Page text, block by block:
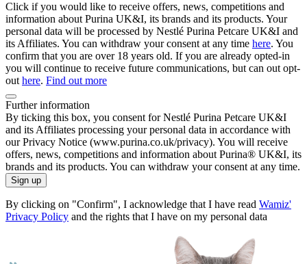
Click if you would like to receive offers, news, competitions and
information about Purina UK&I, its brands and its products. Your
personal data will be processed by Nestlé Purina Petcare UK&I and
its Affiliates. You can withdraw your consent at any time here. You
confirm that you are over 18 years old. If you are already opted-in
you will continue to receive future communications, but can out opt-
out here. Find out more
Further information
By ticking this box, you consent for Nestlé Purina Petcare UK&I
and its Affiliates processing your personal data in accordance with
our Privacy Notice (www.purina.co.uk/privacy). You will receive
offers, news, competitions and information about Purina® UK&I, its
brands and its products. You can withdraw your consent at any time.
Sign up
By clicking on "Confirm", I acknowledge that I have read Wamiz'
Privacy Policy and the rights that I have on my personal data